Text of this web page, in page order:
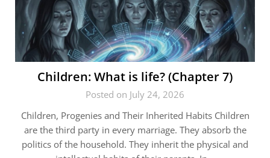
Children: What is life? (Chapter 7)
Posted on July 24, 2026
Children, Progenies and Their Inherited Habits Children
are the third party in every marriage. They absorb the
politics of the household. They inherit the physical and